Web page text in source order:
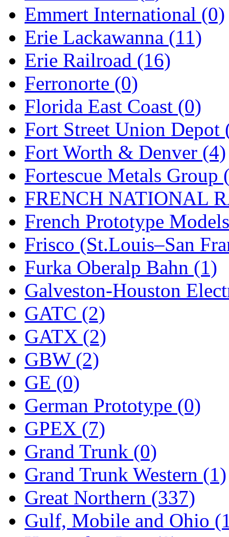
Mochizuki (0)
MPS (3)
MS (231)
Muir Models (0)
Muramatsu (0)
Nakamura (3)
New One (0)
NICKEL (0)
NISH/TSUB (0)
Nishikawa (0)
OCS (4)
OHSUNG (0)
OLYMPIA (11)
OPEC (2)
Oriental (3)
ORION (2)
P&S (0)
PARK
(0)
PCM (0)
PFM-VAN
(0)
Pioneer (0)
Precision Car
PSCM (5)
Emmert International (0)
Erie Lackawanna (11)
Erie Railroad (16)
Ferronorte (0)
Florida East Coast (0)
Fort Street Union Depot
Fort Worth & Denver (4)
Fortescue Metals Group
FRENCH NATIONAL
French Prototype
Frisco (St.Louis–San
Furka Oberalp Bahn (1)
Galveston-Houston
GATC (2)
GATX (2)
GBW (2)
GE (0)
German Prototype (0)
GPEX (7)
Grand Trunk (0)
Grand Trunk Western (1)
Great Northern (337)
Gulf, Mobile and Ohio